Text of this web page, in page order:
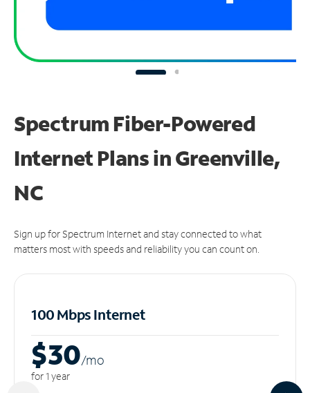
Spectrum Fiber-Powered
Internet Plans in Greenville,
NC
Sign up for Spectrum Internet and stay connected to what
matters most with speeds and reliability you can count on.
100 Mbps Internet
$30/mo
for 1 year